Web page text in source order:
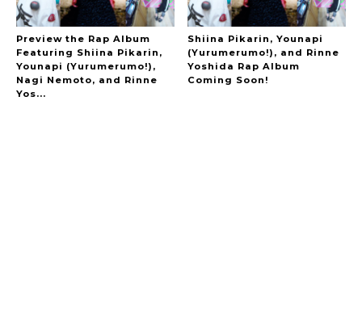
Preview the Rap Album
Featuring Shiina Pikarin,
Younapi (Yurumerumo!),
Nagi Nemoto, and Rinne
Yos...
Shiina Pikarin, Younapi
(Yurumerumo!), and Rinne
Yoshida Rap Album
Coming Soon!
A Marvelous Show is About to Begin! The
Hoopers’ 2nd Album "FANTASIC SHOW"